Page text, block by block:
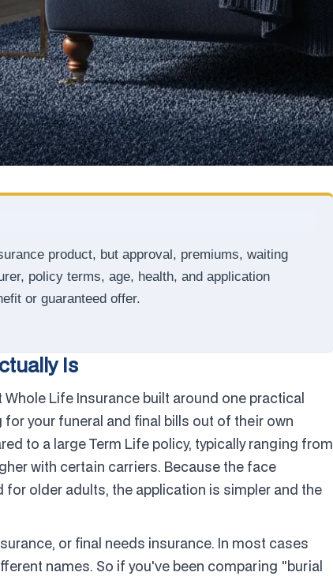
product, but approval, premiums, waiting
policy terms, age, health, and application
or guaranteed offer.
Is
Life Insurance built around one practical
your funeral and final bills out of their own
to a large Term Life policy, typically ranging from
with certain carriers. Because the face
older adults, the application is simpler and the
or final needs insurance. In most cases
names. So if you've been comparing "burial